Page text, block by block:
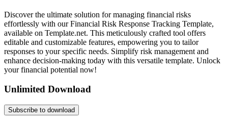
Discover the ultimate solution for managing financial risks
effortlessly with our Financial Risk Response Tracking Template,
available on Template.net. This meticulously crafted tool offers
editable and customizable features, empowering you to tailor
responses to your specific needs. Simplify risk management and
enhance decision-making today with this versatile template. Unlock
your financial potential now!
Unlimited Download
Subscribe to download